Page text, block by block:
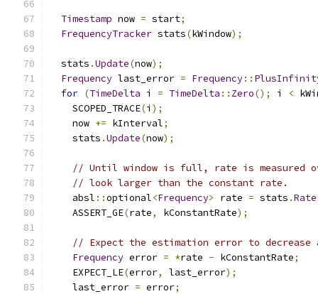
Timestamp now = start;
FrequencyTracker stats(kWindow);
  stats
.Update(now);
Frequency last_error = Frequency::
for (TimeDelta i = TimeDelta :: Zero(); i <
    SCOPED_TRACE
(i );
    now
+= kInterval;
    stats
.Update(now);
// Until window is full, rate is measured
// look larger than the constant rate.
    absl
::optional<Frequency> rate = stats .Rate
    ASSERT_GE
(rate, kConstantRate);
// Expect the estimation error to decrease
Frequency error = *rate - kConstantRate;
    EXPECT_LE
(error, last_error);
    last_error
= error;